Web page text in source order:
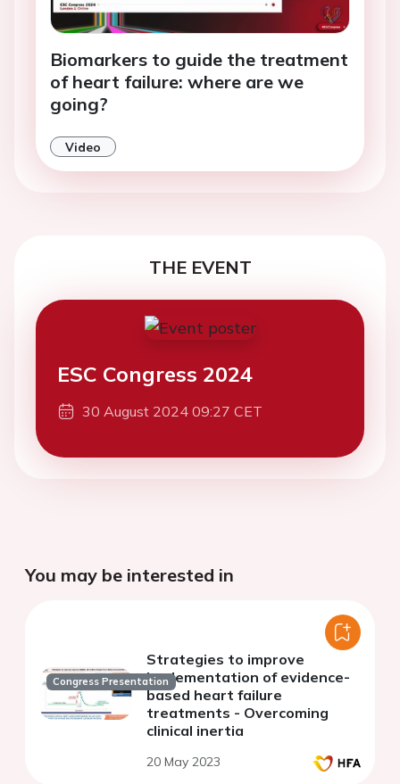
Biomarkers to guide the treatment
of heart failure: where are we
going?
Video
THE EVENT
ESC Congress 2024
30 August 2024 09:27 CET
You may be interested in
Congress Presentation
Strategies to improve
implementation of evidence-
based heart failure
treatments - Overcoming
clinical inertia
20 May 2023